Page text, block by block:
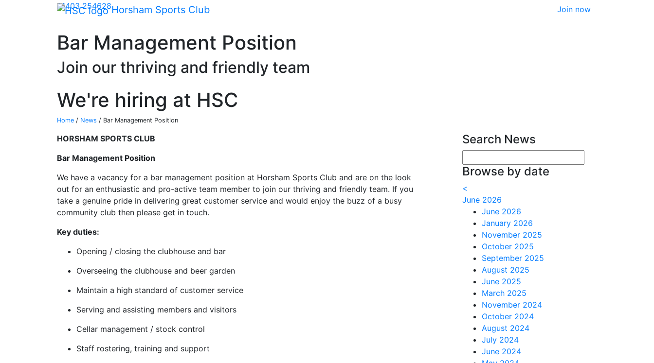
Skip Navigation01403 254628 Join now
Horsham Sports Club
Bar Management Position
Join our thriving and friendly team
We're hiring at HSC
Home / News / Bar Management Position
HORSHAM SPORTS CLUB
Bar Management Position
We have a vacancy for a bar management position at Horsham Sports Club and are on the look
out for an enthusiastic and pro-active team member to join our thriving and friendly team. If you
take a genuine pride in delivering great customer service and would enjoy the buzz of a busy
community club then please get in touch.
Key duties:
Opening / closing the clubhouse and bar
Overseeing the clubhouse and beer garden
Maintain a high standard of customer service
Serving and assisting members and visitors
Cellar management / stock control
Staff rostering, training and support
Search News
Browse by date
<
June 2026
June 2026
January 2026
November 2025
October 2025
September 2025
August 2025
June 2025
March 2025
November 2024
October 2024
August 2024
July 2024
June 2024